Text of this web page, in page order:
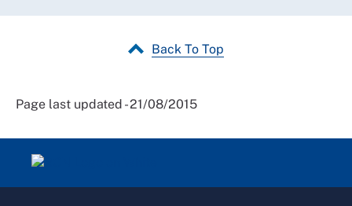
Back To Top
Page last updated - 21/08/2015